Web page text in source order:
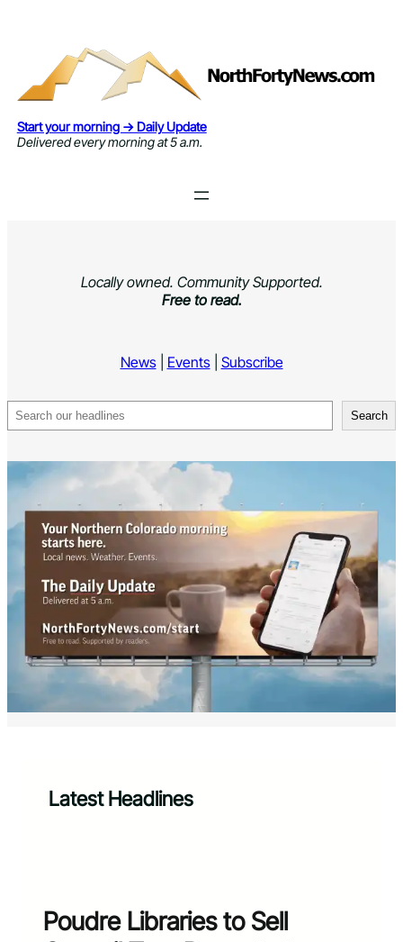
Start your morning → Daily Update
Delivered every morning at 5 a.m.
Locally owned. Community Supported.
Free to read.
News| Events| Subscribe
Search Search
Latest Headlines
Poudre Libraries to Sell